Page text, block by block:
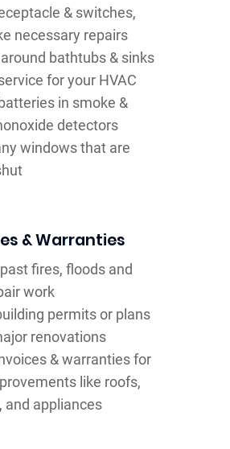
& switches,
necessary repairs
bathtubs & sinks
for your HVAC
in smoke &
detectors
windows that are
& Warranties
fires, floods and
work
permits or plans
renovations
& warranties for
like roofs,
and appliances